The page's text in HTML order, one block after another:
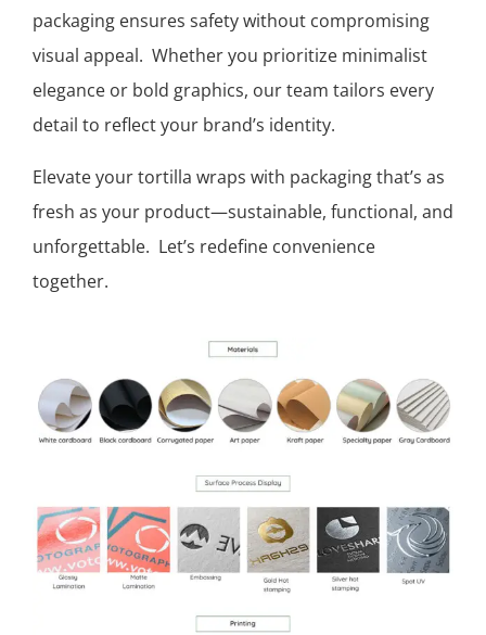
packaging ensures safety without compromising
visual appeal. Whether you prioritize minimalist
elegance or bold graphics, our team tailors every
detail to reflect your brand’s identity.
Elevate your tortilla wraps with packaging that’s as
fresh as your product—sustainable, functional, and
unforgettable. Let’s redefine convenience
together.